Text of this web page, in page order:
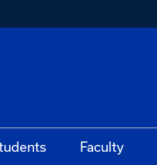
Faculty